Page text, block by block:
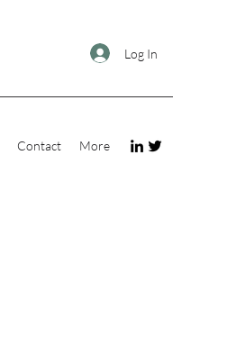
Log In
Contact More